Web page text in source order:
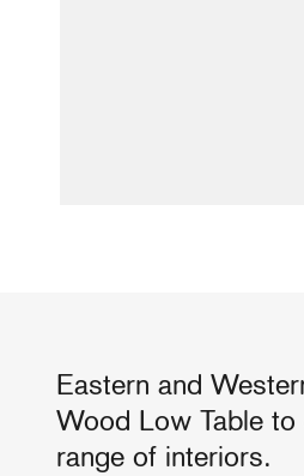
Eastern and
Wood Low Table
range of interiors.